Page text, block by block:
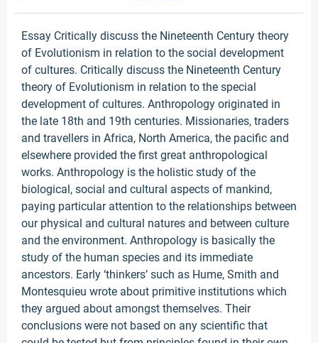
Essay Critically discuss the Nineteenth Century theory
of Evolutionism in relation to the social development
of cultures. Critically discuss the Nineteenth Century
theory of Evolutionism in relation to the special
development of cultures. Anthropology originated in
the late 18th and 19th centuries. Missionaries, traders
and travellers in Africa, North America, the pacific and
elsewhere provided the first great anthropological
works. Anthropology is the holistic study of the
biological, social and cultural aspects of mankind,
paying particular attention to the relationships between
our physical and cultural natures and between culture
and the environment. Anthropology is basically the
study of the human species and its immediate
ancestors. Early ‘thinkers’ such as Hume, Smith and
Montesquieu wrote about primitive institutions which
they argued about amongst themselves. Their
conclusions were not based on any scientific that